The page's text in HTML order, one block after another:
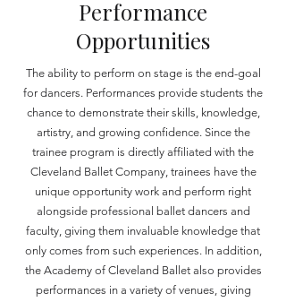
Performance
Opportunities
The ability to perform on stage is the end-goal
for dancers. Performances provide students the
chance to demonstrate their skills, knowledge,
artistry, and growing confidence. Since the
trainee program is directly affiliated with the
Cleveland Ballet Company, trainees have the
unique opportunity work and perform right
alongside professional ballet dancers and
faculty, giving them invaluable knowledge that
only comes from such experiences. In addition,
the Academy of Cleveland Ballet also provides
performances in a variety of venues, giving